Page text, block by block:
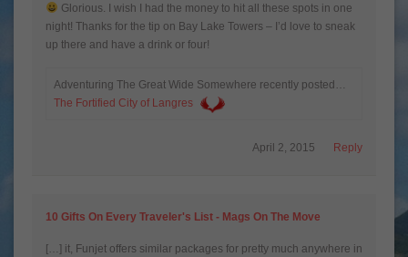
Glorious. I wish I had the money to hit all these spots in one
night! Thanks for the tip on Bay Lake Towers – I’d love to sneak
up there and have a drink or four!
Adventuring The Great Wide Somewhere recently posted…
The Fortified City of Langres
Reply
April 2, 2015
10 Gifts On Every Traveler's List - Mags On The Move
[…] it, Funjet offers similar packages for pretty much anywhere in